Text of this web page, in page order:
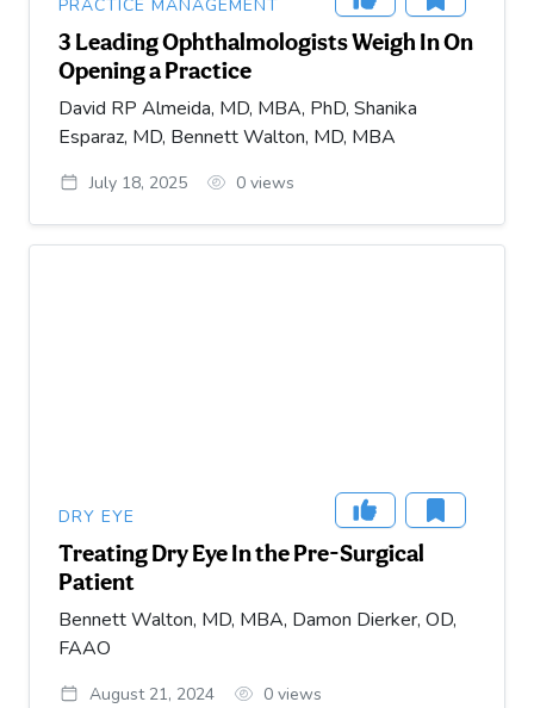
PRACTICE MANAGEMENT
3 Leading Ophthalmologists Weigh In On
Opening a Practice
David RP Almeida, MD, MBA, PhD, Shanika
Esparaz, MD, Bennett Walton, MD, MBA
July 18, 2025 0 views
DRY EYE
Treating Dry Eye In the Pre-Surgical
Patient
Bennett Walton, MD, MBA, Damon Dierker, OD,
FAAO
August 21, 2024 0 views